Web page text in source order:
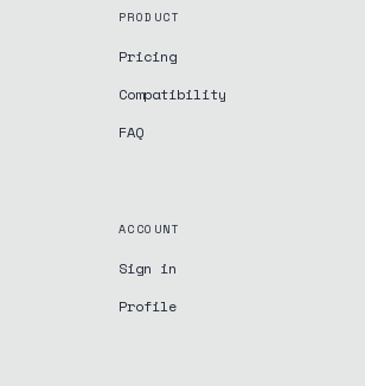
PRODUCT
Pricing
Compatibility
FAQ
ACCOUNT
Sign in
Profile